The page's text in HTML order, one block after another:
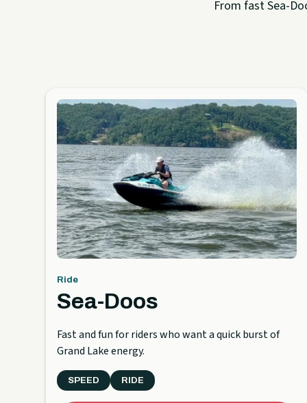
From fast Sea-
Ride
Sea-Doos
Fast and fun for riders who want a quick burst of
Grand Lake energy.
SPEED RIDE